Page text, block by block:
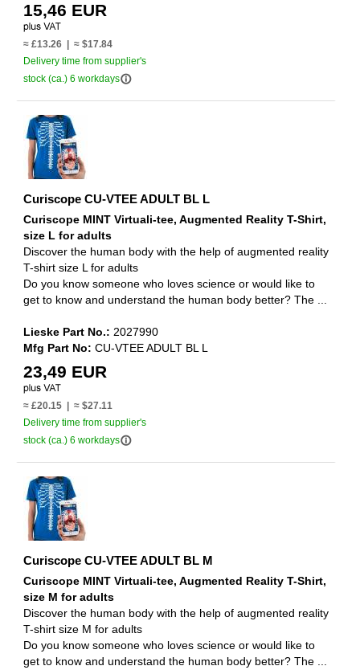
15,46 EUR
≈ £13.26 | ≈ $17.84
Delivery time from supplier's
stock (ca.) 6 workdaysinfo_outline
Curiscope CU-VTEE ADULT BL L
Curiscope MINT Virtuali-tee, Augmented Reality T-Shirt,
size L for adults
Discover the human body with the help of augmented reality
T-shirt size L for adults
Do you know someone who loves science or would like to
get to know and understand the human body better? The ...
Lieske Part No.: 2027990
Mfg Part No: CU-VTEE ADULT BL L
23,49 EUR
≈ £20.15 | ≈ $27.11
Delivery time from supplier's
stock (ca.) 6 workdaysinfo_outline
Curiscope CU-VTEE ADULT BL M
Curiscope MINT Virtuali-tee, Augmented Reality T-Shirt,
size M for adults
Discover the human body with the help of augmented reality
T-shirt size M for adults
Do you know someone who loves science or would like to
get to know and understand the human body better? The ...